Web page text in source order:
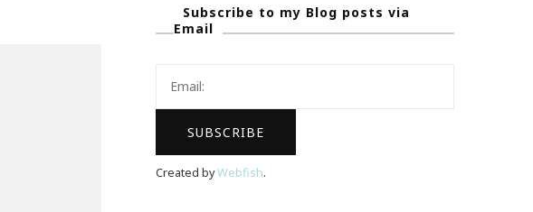
Subscribe to my Blog posts via
Email
Created byWebfish.